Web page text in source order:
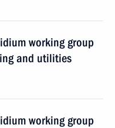
working group
and utilities
working group